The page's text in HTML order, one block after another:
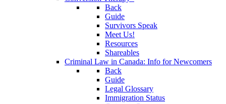
Back
Guide
Survivors Speak
Meet Us!
Resources
Shareables
Criminal Law in Canada: Info for Newcomers
Back
Guide
Legal Glossary
Immigration Status